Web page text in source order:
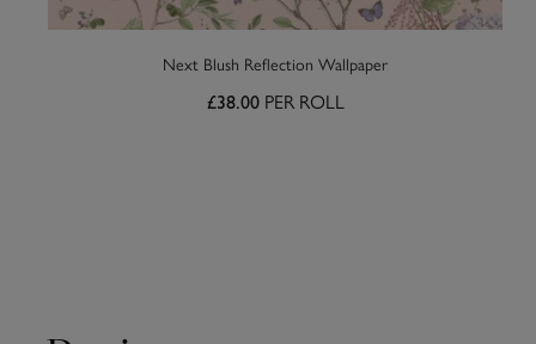
Next Blush Reflection Wallpaper
£38.00 PER ROLL